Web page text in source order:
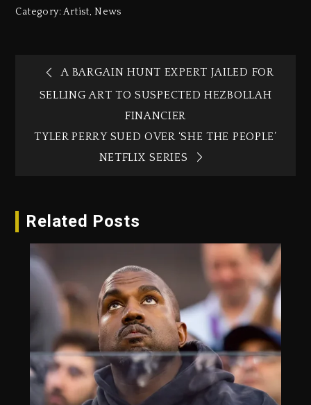
Category:Artist,News
A BARGAIN HUNT EXPERT JAILED FOR
SELLING ART TO SUSPECTED HEZBOLLAH
FINANCIER
TYLER PERRY SUED OVER ‘SHE THE PEOPLE’
NETFLIX SERIES
Related Posts